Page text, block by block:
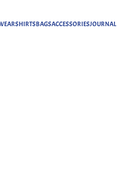
SHIRTSBAGSACCESSORIESJOURNAL